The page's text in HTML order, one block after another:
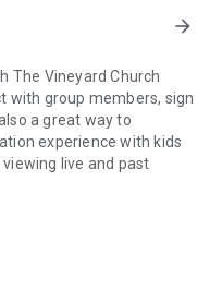
arrow_forward
The Vineyard Church
with group members, sign
a great way to
experience with kids
live and past
Back.